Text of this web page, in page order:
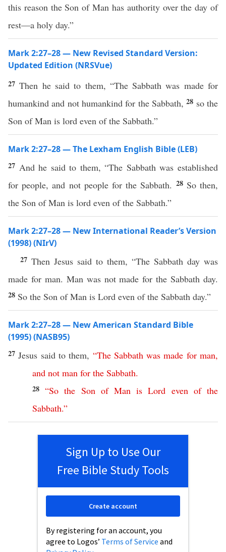
this reason the Son of Man has authority over the day of
rest—a holy day.”
Mark 2:27–28 — New Revised Standard Version:
Updated Edition (NRSVue)
27Then he said to them, “The Sabbath was made for
humankind and not humankind for the Sabbath,28 so the
Son of Man is lord even of the Sabbath.”
Mark 2:27–28 — The Lexham English Bible (LEB)
27 And he said to them, “The Sabbath was established
for people, and not people for the Sabbath. 28 So then,
the Son of Man is lord even of the Sabbath.”
Mark 2:27–28 — New International Reader’s Version
(1998) (NIrV)
27 Then Jesus said to them, “The Sabbath day was
made for man. Man was not made for the Sabbath day.
28 So the Son of Man is Lord even of the Sabbath day.”
Mark 2:27–28 — New American Standard Bible
(1995) (NASB95)
27 Jesus saidto them, “The Sabbath was made for man,
and not man for the Sabbath.
28“So the Son of Man is Lord even of the
Sabbath.”
Sign Up to Use Our
Free Bible Study Tools
By registering for an account, you
agree to Logos’ Terms of Service and
Create account